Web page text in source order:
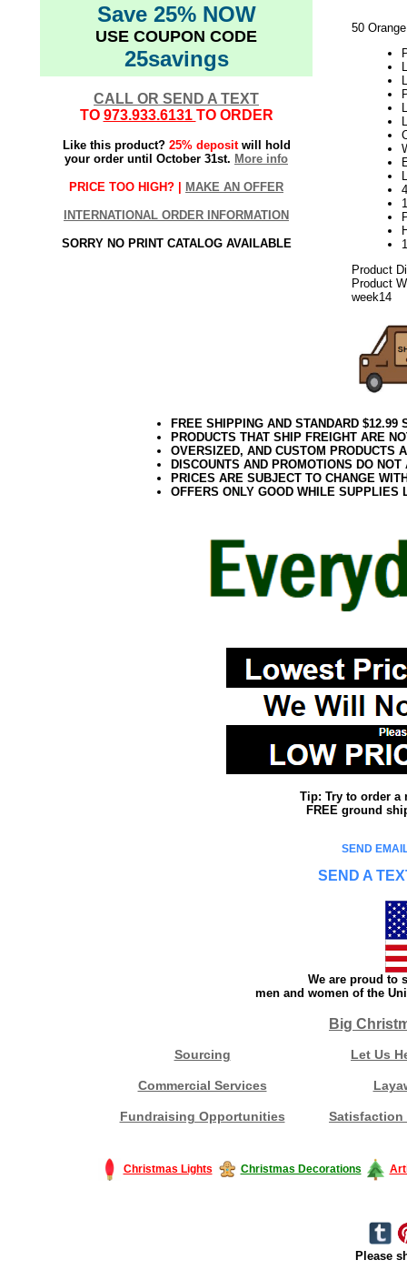
Save 25% NOW
USE COUPON CODE
25savings
CALL OR SEND A TEXT
TO 973.933.6131 TO ORDER
Like this product? 25% depositwill hold
your order until October 31st. More info
PRICE TOO HIGH? | MAKE AN OFFER
INTERNATIONAL ORDER INFORMATION
SORRY NO PRINT CATALOG AVAILABLE
50
Product
Product
week14
FREE SHIPPING AND STANDARD
PRODUCTS THAT SHIP FREIGHT ARE
OVERSIZED, AND CUSTOM PRODUCTS
DISCOUNTS AND PROMOTIONS DO
PRICES ARE SUBJECT TO CHANGE
OFFERS ONLY GOOD WHILE SUPPLIES
Tip: Try to order a
FREE ground
SEND
SEND A
We are proud to
men and women of the
Big
Sourcing Let Us
Commercial Services
Fundraising Opportunities Satisfaction
Christmas Lights Christmas Decorations
Please